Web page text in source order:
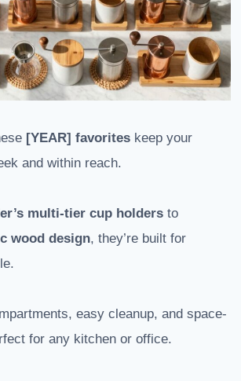
[YEAR] favorites keep your
and within reach.
multi-tier cup holders to
wood design, they’re built for
easy cleanup, and space-
for any kitchen or office.